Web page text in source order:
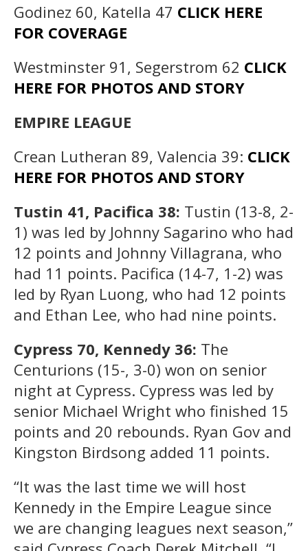
Godinez 60, Katella 47 CLICK HERE
FOR COVERAGE
Westminster 91, Segerstrom 62 CLICK
HERE FOR PHOTOS AND STORY
EMPIRE LEAGUE
Crean Lutheran 89, Valencia 39: CLICK
HERE FOR PHOTOS AND STORY
Tustin 41, Pacifica 38: Tustin (13-8, 2-
1) was led by Johnny Sagarino who had
12 points and Johnny Villagrana, who
had 11 points. Pacifica (14-7, 1-2) was
led by Ryan Luong, who had 12 points
and Ethan Lee, who had nine points.
Cypress 70, Kennedy 36: The
Centurions (15-, 3-0) won on senior
night at Cypress. Cypress was led by
senior Michael Wright who finished 15
points and 20 rebounds. Ryan Gov and
Kingston Birdsong added 11 points.
“It was the last time we will host
Kennedy in the Empire League since
we are changing leagues next season,”